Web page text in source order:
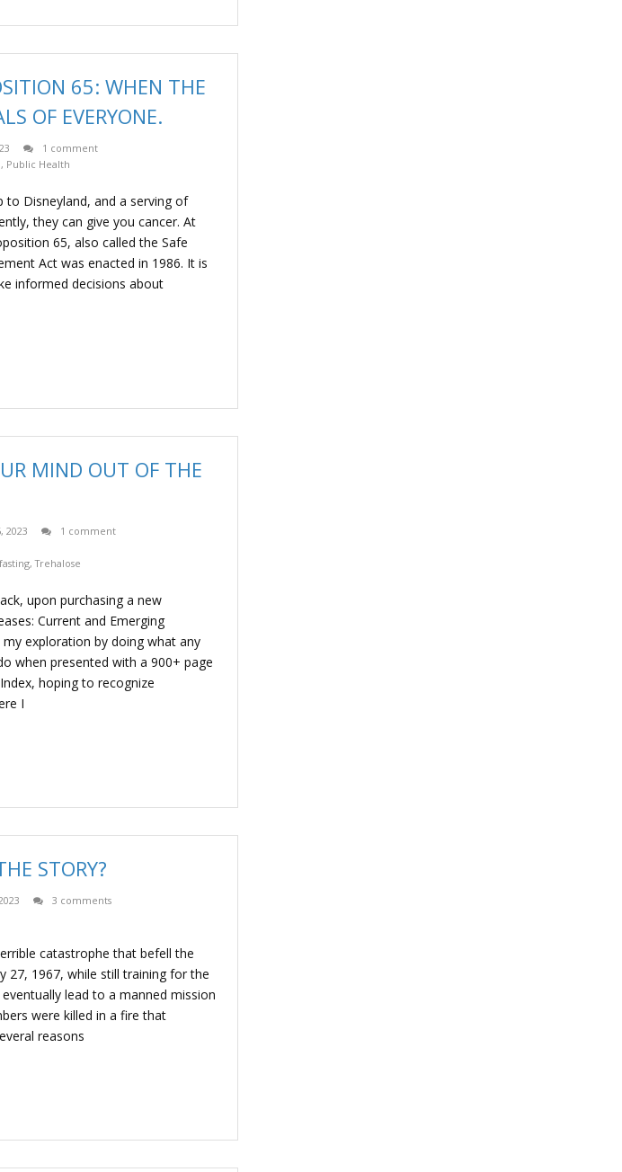
65: WHEN THE
OF EVERYONE.
1 comment
, Public Health
Disneyland, and a serving of
they can give you cancer. At
65, also called the Safe
Act was enacted in 1986. It is
informed decisions about
MIND OUT OF THE
2023
1 comment
,Trehalose
upon purchasing a new
Current and Emerging
my exploration by doing what any
when presented with a 900+ page
hoping to recognize
I
STORY?
3 comments
catastrophe that befell the
27, 1967, while still training for the
lead to a manned mission
were killed in a fire that
reasons